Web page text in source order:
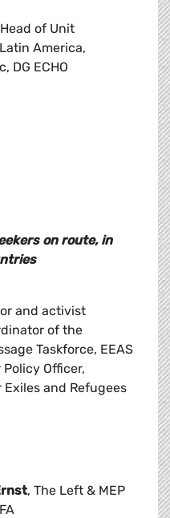
of Unit
America,
DG ECHO
on route, in
and activist
of the
Taskforce, EEAS
Policy Officer,
and Refugees
, The Left & MEP